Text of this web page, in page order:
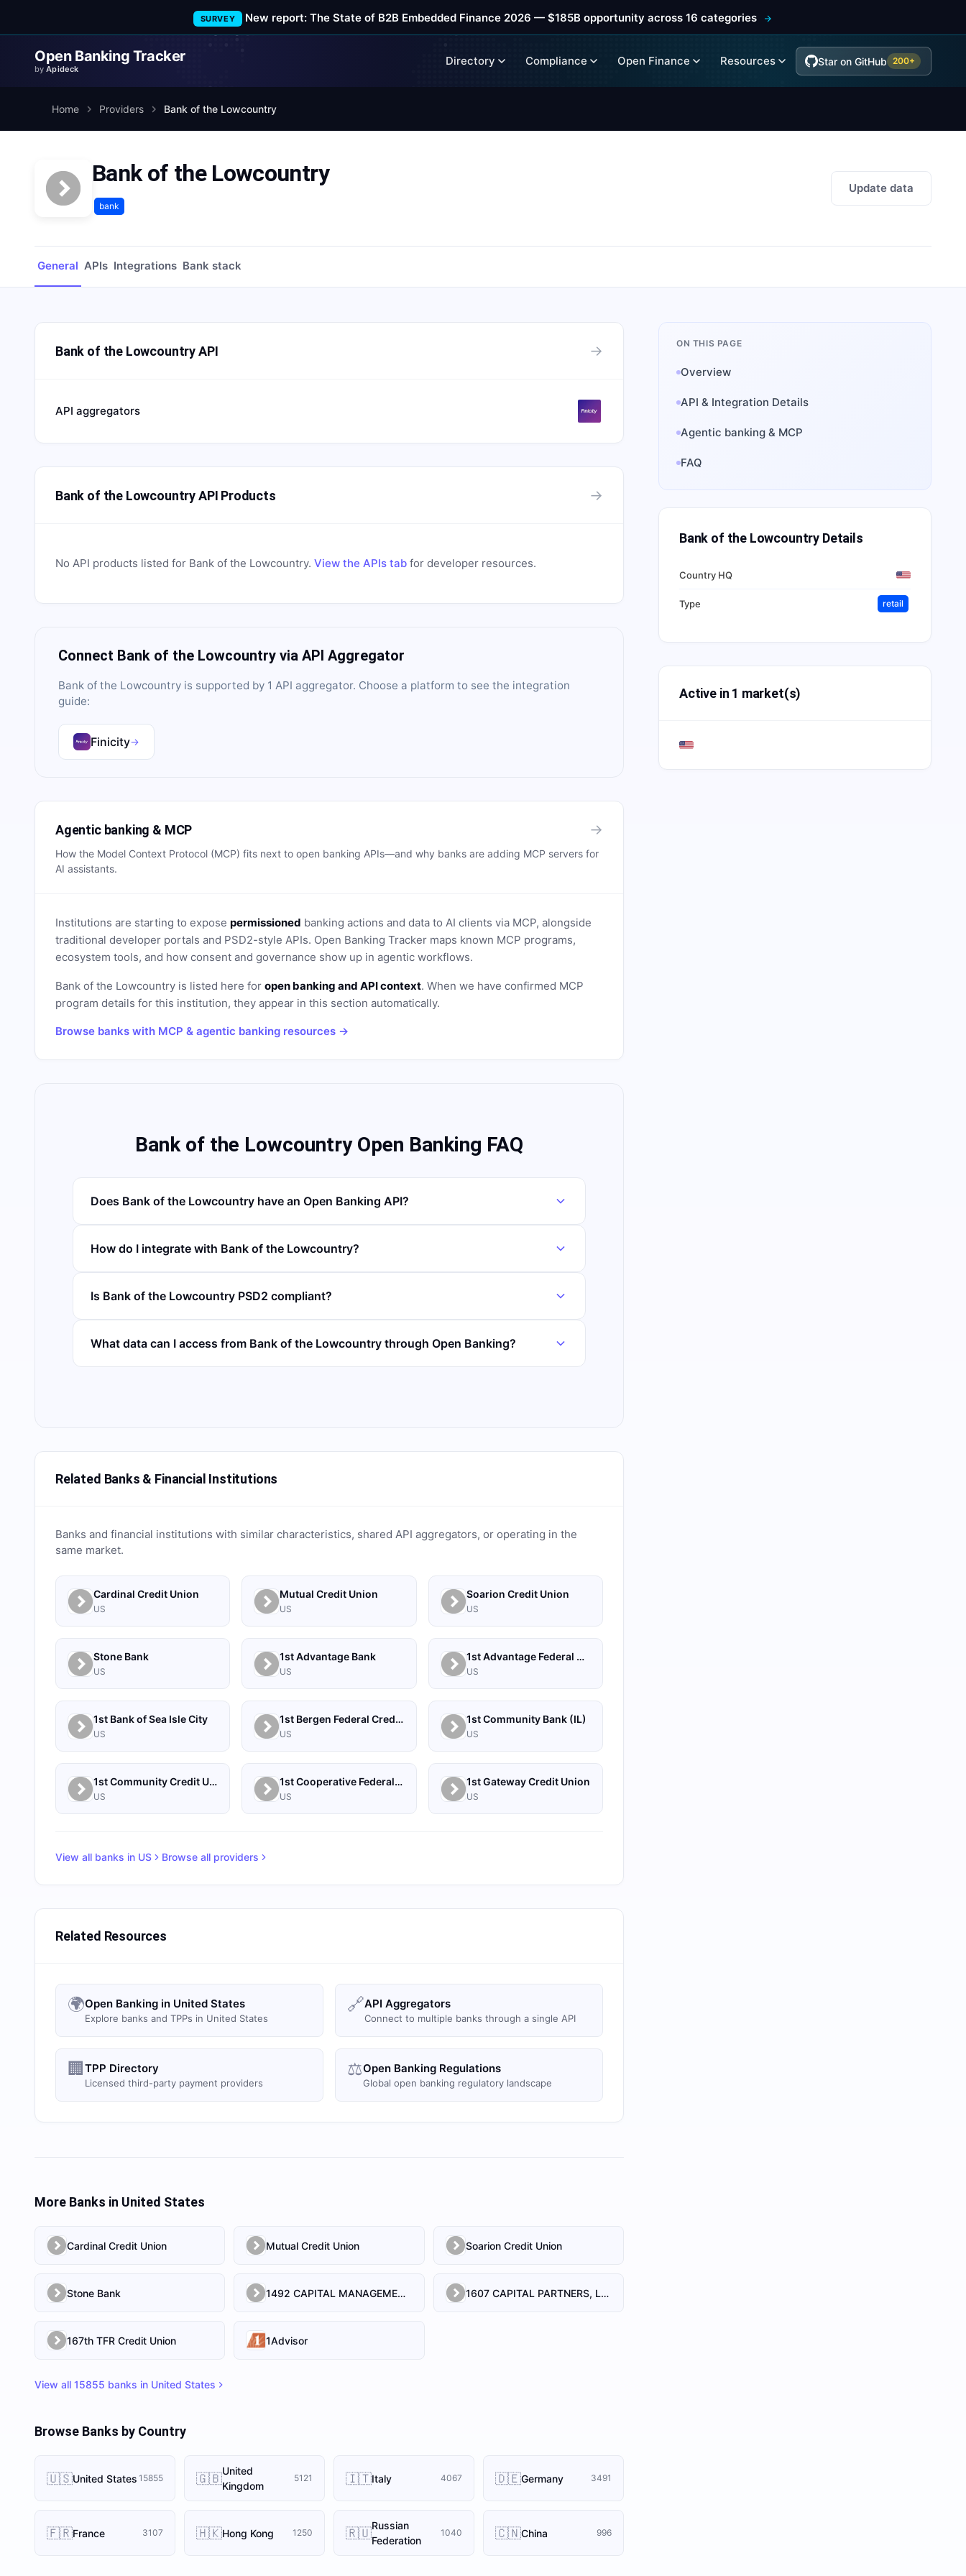
SURVEY New report: The State of B2B Embedded Finance 2026 — $185B opportunity across 16 categories
Open Banking Tracker
byApideck
Directory Compliance Open Finance Resources Star on GitHub 200+
Home Providers Bank of the Lowcountry
Bank of the Lowcountry
bank
Update data
General APIs Integrations Bank stack
Bank of the Lowcountry API →
API aggregators
Bank of the Lowcountry API Products →
No API products listed for Bank of the Lowcountry. View the APIs tab for developer resources.
Connect Bank of the Lowcountry via API Aggregator
Bank of the Lowcountry is supported by 1 API aggregator. Choose a platform to see the integration
guide:
Finicity→
Agentic banking & MCP →
How the Model Context Protocol (MCP) fits next to open banking APIs—and why banks are adding MCP servers for
AI assistants.
Institutions are starting to expose permissioned banking actions and data to AI clients via MCP, alongside
traditional developer portals and PSD2-style APIs. Open Banking Tracker maps known MCP programs,
ecosystem tools, and how consent and governance show up in agentic workflows.
Bank of the Lowcountry is listed here for open banking and API context. When we have confirmed MCP
program details for this institution, they appear in this section automatically.
Browse banks with MCP & agentic banking resources →
Bank of the Lowcountry Open Banking FAQ
Does Bank of the Lowcountry have an Open Banking API?
How do I integrate with Bank of the Lowcountry?
Is Bank of the Lowcountry PSD2 compliant?
What data can I access from Bank of the Lowcountry through Open Banking?
Related Banks & Financial Institutions
Banks and financial institutions with similar characteristics, shared API aggregators, or operating in the
same market.
Cardinal Credit Union
US
Mutual Credit Union
US
Soarion Credit Union
US
Stone Bank
US
1st Advantage Bank
US
1st Advantage Federal Credit Union
US
1st Bank of Sea Isle City
US
1st Bergen Federal Credit Union
US
1st Community Bank (IL)
US
1st Community Credit Union
US
1st Cooperative Federal Credit Union
US
1st Gateway Credit Union
US
View all banks in US Browse all providers
Related Resources
🌍Open Banking in United States
Explore banks and TPPs in United States
🔗API Aggregators
Connect to multiple banks through a single API
🏢 TPP Directory
Licensed third-party payment providers
⚖️Open Banking Regulations
Global open banking regulatory landscape
More Banks in United States
Cardinal Credit Union Mutual Credit Union Soarion Credit Union
Stone Bank 1492 CAPITAL MANAGEMENT, LLC 1607 CAPITAL PARTNERS, LLC
167th TFR Credit Union 1Advisor
View all 15855 banks in United States
Browse Banks by Country
🇺🇸United States 15855 🇬🇧United
Kingdom
5121 🇮🇹Italy 4067 🇩🇪Germany 3491
🇫🇷France 3107 🇭🇰Hong Kong 1250 🇷🇺Russian
Federation
1040 🇨🇳China 996
ON THIS PAGE
Overview
API & Integration Details
Agentic banking & MCP
FAQ
Bank of the Lowcountry Details
Country HQ
Type retail
Active in 1 market(s)